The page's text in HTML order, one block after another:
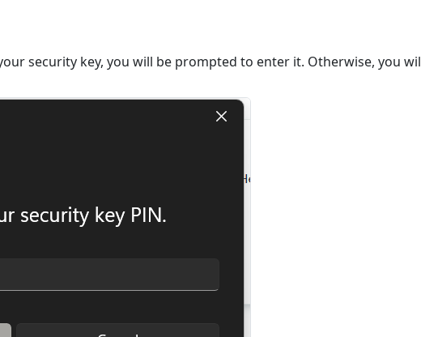
security key, you will be prompted to enter it. Otherwise, you